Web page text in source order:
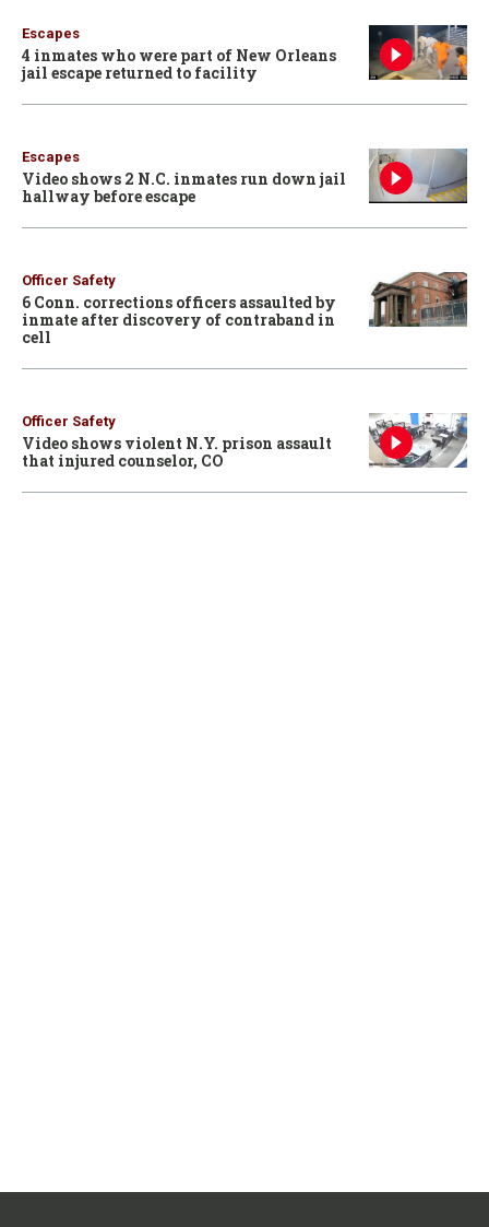
Escapes
4 inmates who were part of New Orleans
jail escape returned to facility
Escapes
Video shows 2 N.C. inmates run down jail
hallway before escape
Officer Safety
6 Conn. corrections officers assaulted by
inmate after discovery of contraband in
cell
Officer Safety
Video shows violent N.Y. prison assault
that injured counselor, CO